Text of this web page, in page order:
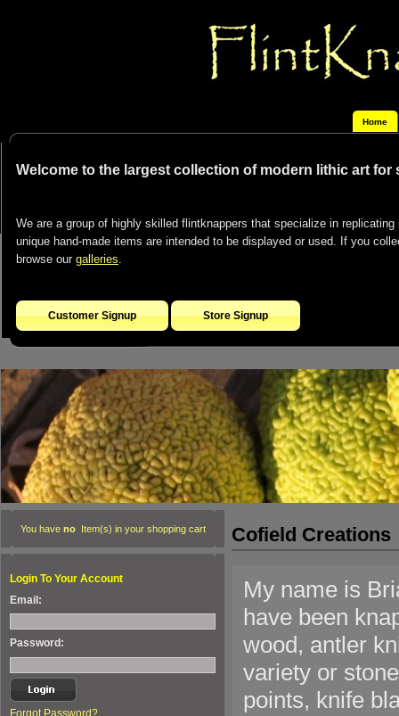
Home
Welcome to the largest collection of modern lithic art for
We are a group of highly skilled flintknappers that specialize in
unique hand-made items are intended to be displayed or used. If you
browse our galleries.
Customer Signup Store Signup
You have noItem(s) in your shopping cart
Login To Your Account
Email:
Password:
Forgot Password?
Cofield Creations
My name is
have been
wood, antler
variety or
points, knife